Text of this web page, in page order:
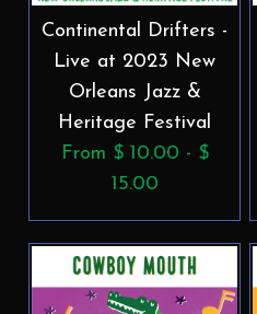
Continental Drifters -
Live at 2023 New
Orleans Jazz &
Heritage Festival
From $ 10.00 - $
15.00